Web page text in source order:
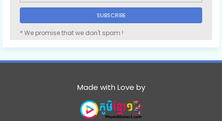
* We promise that we don't spam !
Made with Love by